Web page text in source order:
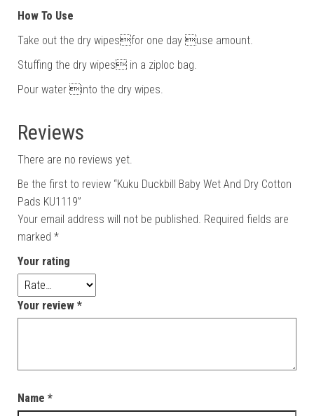
How To Use
Take out the dry wipesfor one day use amount.
Stuffing the dry wipes in a ziploc bag.
Pour water into the dry wipes.
Reviews
There are no reviews yet.
Be the first to review “Kuku Duckbill Baby Wet And Dry Cotton
Pads KU1119”
Your email address will not be published. Required fields are
marked *
Your rating
Your review *
Name *